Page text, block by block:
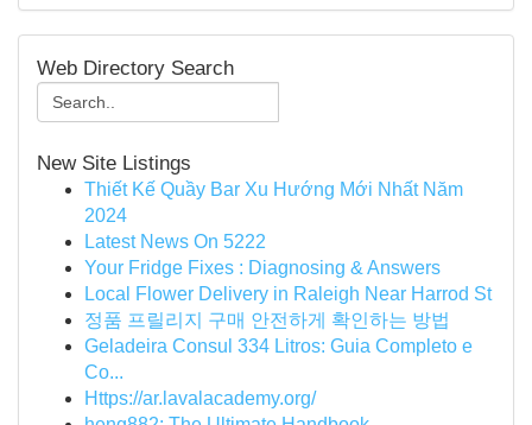
Web Directory Search
New Site Listings
Thiết Kế Quầy Bar Xu Hướng Mới Nhất Năm
2024
Latest News On 5222
Your Fridge Fixes : Diagnosing & Answers
Local Flower Delivery in Raleigh Near Harrod St
정품 프릴리지 구매 안전하게 확인하는 방법
Geladeira Consul 334 Litros: Guia Completo e
Co...
Https://ar.lavalacademy.org/